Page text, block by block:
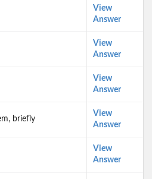
View
Answer
View
Answer
View
Answer
briefly
View
Answer
View
Answer